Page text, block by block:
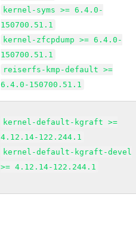
kernel-syms >= 6.4.0-
150700.51.1
kernel-zfcpdump >= 6.4.0-
150700.51.1
reiserfs-kmp-default >=
6.4.0-150700.51.1
kernel-default-kgraft >=
4.12.14-122.244.1
kernel-default-kgraft-devel
>= 4.12.14-122.244.1